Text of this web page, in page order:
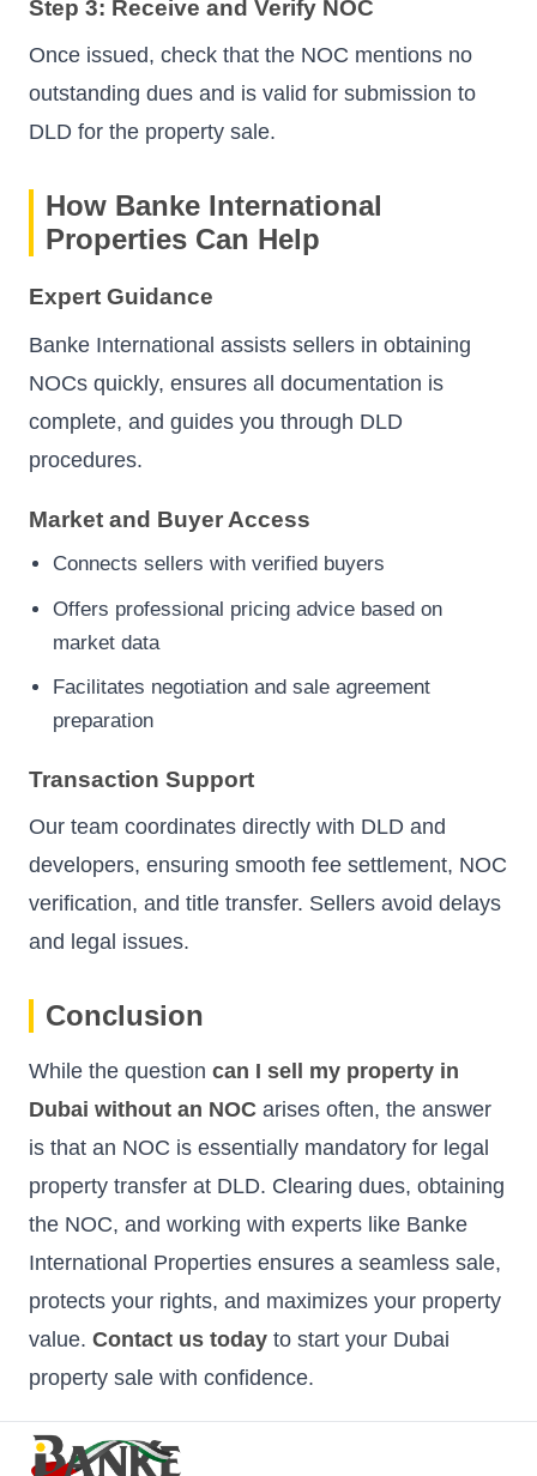
Step 3: Receive and Verify NOC
Once issued, check that the NOC mentions no
outstanding dues and is valid for submission to
DLD for the property sale.
How Banke International
Properties Can Help
Expert Guidance
Banke International assists sellers in obtaining
NOCs quickly, ensures all documentation is
complete, and guides you through DLD
procedures.
Market and Buyer Access
Connects sellers with verified buyers
Offers professional pricing advice based on
market data
Facilitates negotiation and sale agreement
preparation
Transaction Support
Our team coordinates directly with DLD and
developers, ensuring smooth fee settlement, NOC
verification, and title transfer. Sellers avoid delays
and legal issues.
Conclusion
While the question can I sell my property in
Dubai without an NOC arises often, the answer
is that an NOC is essentially mandatory for legal
property transfer at DLD. Clearing dues, obtaining
the NOC, and working with experts like Banke
International Properties ensures a seamless sale,
protects your rights, and maximizes your property
value. Contact us today to start your Dubai
property sale with confidence.